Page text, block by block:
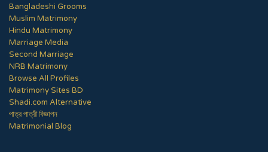
Bangladeshi Grooms
Muslim Matrimony
Hindu Matrimony
Marriage Media
Second Marriage
NRB Matrimony
Browse All Profiles
Matrimony Sites BD
Shadi.com Alternative
পাত্র পাত্রী বিজ্ঞাপন
Matrimonial Blog